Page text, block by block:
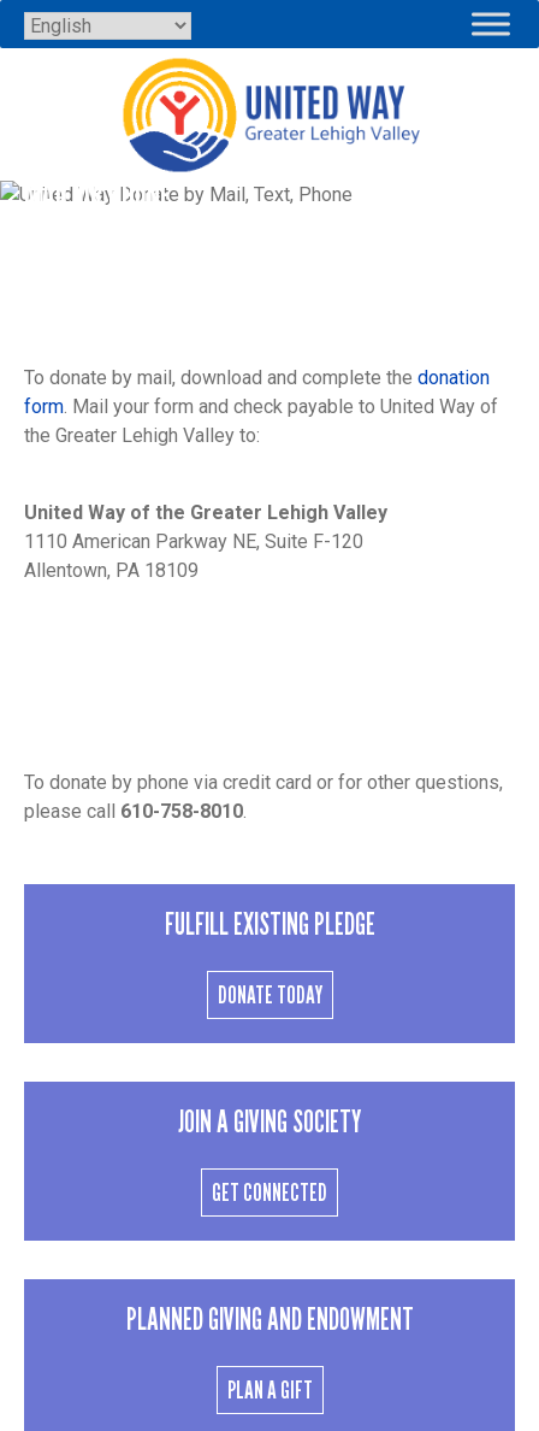
Skip
to
MAIL OR PHONE
To donate by mail, download and complete the donation
form. Mail your form and check payable to United Way of
the Greater Lehigh Valley to:
United Way of the Greater Lehigh Valley
1110 American Parkway NE, Suite F-120
Allentown, PA 18109
To donate by phone via credit card or for other questions,
please call 610-758-8010.
FULFILL EXISTING PLEDGE
DONATE TODAY
JOIN A GIVING SOCIETY
GET CONNECTED
PLANNED GIVING AND ENDOWMENT
PLAN A GIFT